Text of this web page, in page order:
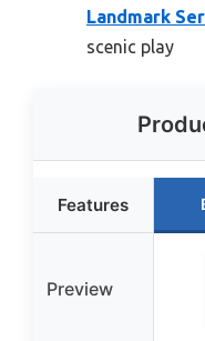
Landmark
scenic play
Features
Preview